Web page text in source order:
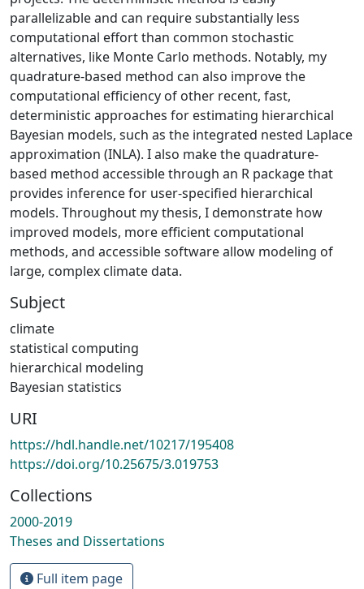
parallelizable and can require substantially less
computational effort than common stochastic
alternatives, like Monte Carlo methods. Notably, my
quadrature-based method can also improve the
computational efficiency of other recent, fast,
deterministic approaches for estimating hierarchical
Bayesian models, such as the integrated nested Laplace
approximation (INLA). I also make the quadrature-
based method accessible through an R package that
provides inference for user-specified hierarchical
models. Throughout my thesis, I demonstrate how
improved models, more efficient computational
methods, and accessible software allow modeling of
large, complex climate data.
Subject
climate
statistical computing
hierarchical modeling
Bayesian statistics
URI
https://hdl.handle.net/10217/195408
https://doi.org/10.25675/3.019753
Collections
2000-2019
Theses and Dissertations
Full item page